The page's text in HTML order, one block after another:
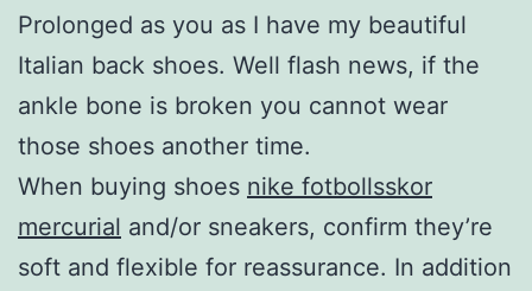
Prolonged as you as I have my beautiful
Italian back shoes. Well flash news, if the
ankle bone is broken you cannot wear
those shoes another time.
When buying shoes nike fotbollsskor
mercurial and/or sneakers, confirm they’re
soft and flexible for reassurance. In addition